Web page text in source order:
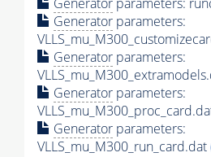
Generator parameters:
Generator parameters:
Generator parameters:
Generator parameters:
Generator parameters:
VLLS_mu_M300_run_card.dat